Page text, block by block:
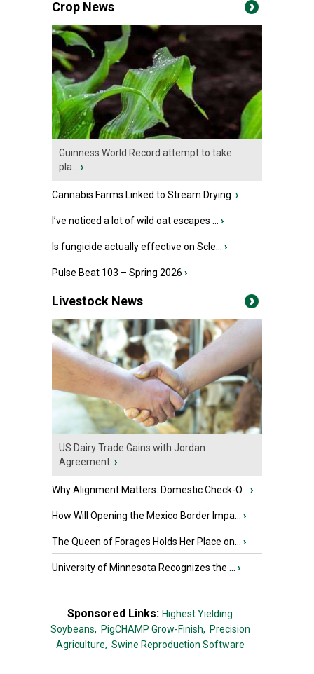
Crop News
Guinness World Record attempt to take
pla... ›
Cannabis Farms Linked to Stream Drying ›
I’ve noticed a lot of wild oat escapes ... ›
Is fungicide actually effective on Scle... ›
Pulse Beat 103 – Spring 2026 ›
Livestock News
US Dairy Trade Gains with Jordan
Agreement ›
Why Alignment Matters: Domestic Check-O... ›
How Will Opening the Mexico Border Impa... ›
The Queen of Forages Holds Her Place on... ›
University of Minnesota Recognizes the ... ›
Sponsored Links: Highest Yielding
Soybeans, PigCHAMP Grow-Finish, Precision
Agriculture, Swine Reproduction Software